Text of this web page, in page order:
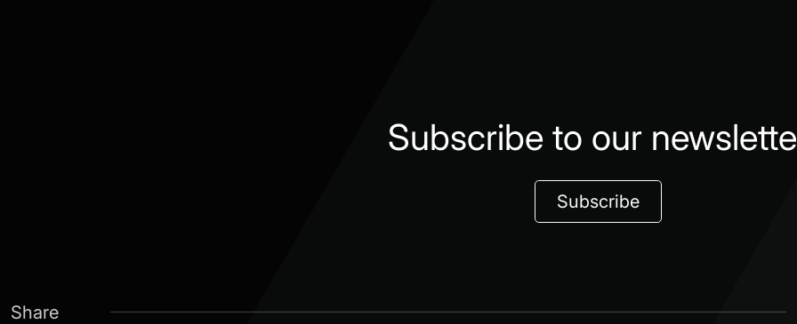
Subscribe to our
Subscribe
Share